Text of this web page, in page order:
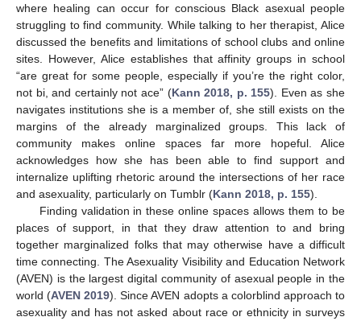
where healing can occur for conscious Black asexual people
struggling to find community. While talking to her therapist, Alice
discussed the benefits and limitations of school clubs and online
sites. However, Alice establishes that affinity groups in school
“are great for some people, especially if you’re the right color,
not bi, and certainly not ace” (Kann 2018, p. 155). Even as she
navigates institutions she is a member of, she still exists on the
margins of the already marginalized groups. This lack of
community makes online spaces far more hopeful. Alice
acknowledges how she has been able to find support and
internalize uplifting rhetoric around the intersections of her race
and asexuality, particularly on Tumblr (Kann 2018, p. 155).
Finding validation in these online spaces allows them to be
places of support, in that they draw attention to and bring
together marginalized folks that may otherwise have a difficult
time connecting. The Asexuality Visibility and Education Network
(AVEN) is the largest digital community of asexual people in the
world (AVEN 2019). Since AVEN adopts a colorblind approach to
asexuality and has not asked about race or ethnicity in surveys